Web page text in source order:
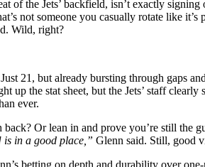
of the Jets’ backfield, isn’t exactly
not someone you casually rotate like it’s
Wild, right?
21, but already bursting through
up the stat sheet, but the Jets’ staff
ever.
Or lean in and prove you’re still the
in a good place,” Glenn said. Still, good
betting on depth and durability over